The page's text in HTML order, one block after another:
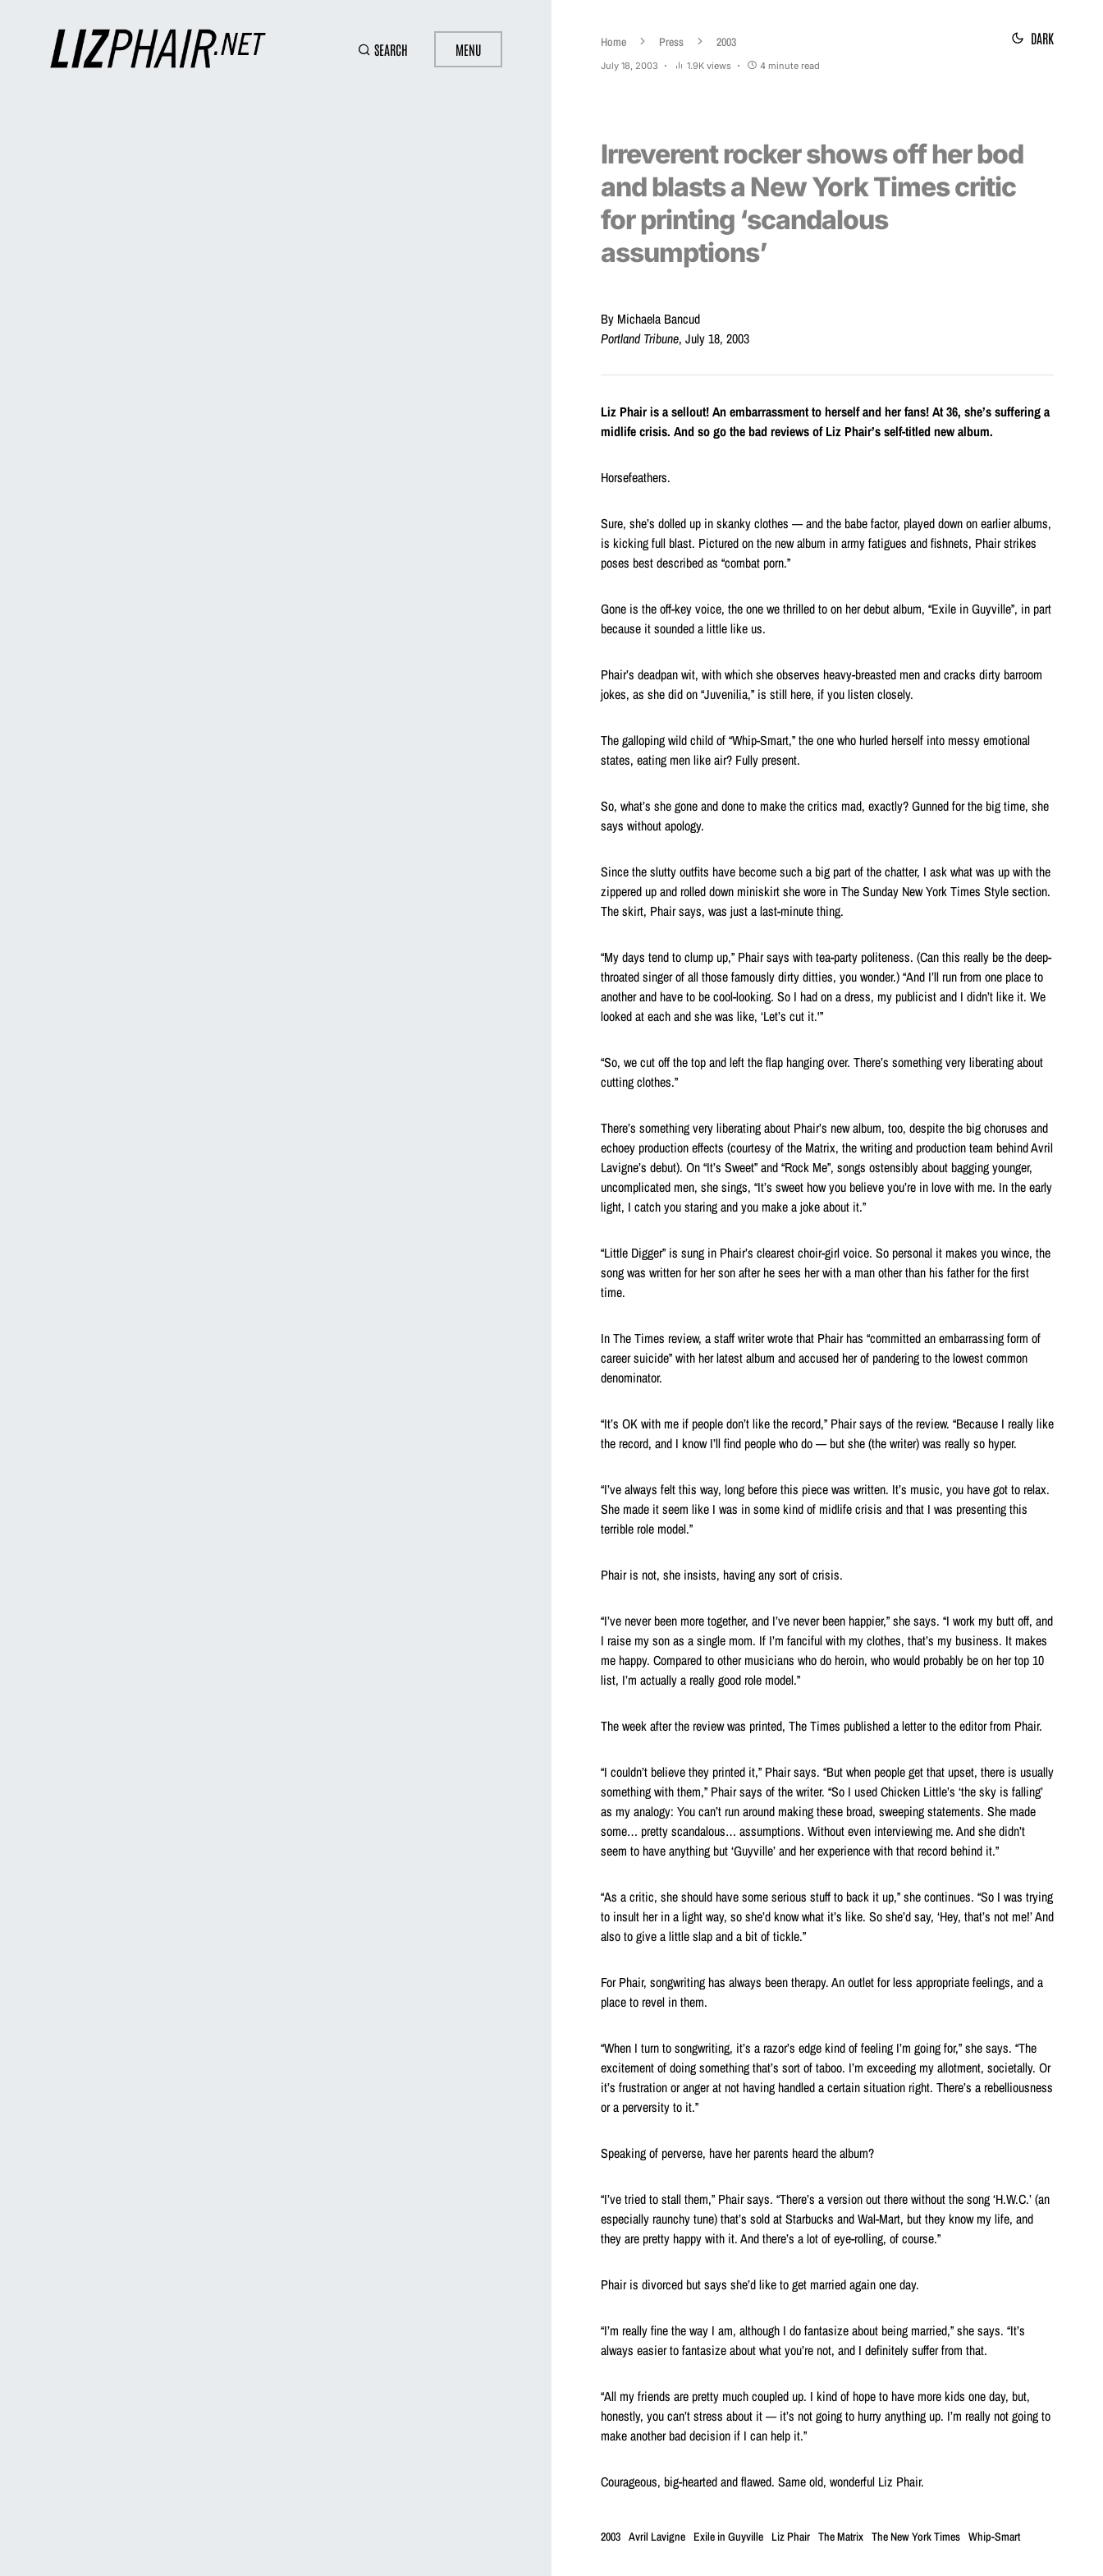
SEARCH MENU Home Press 2003
July 18, 2003 1.9K views 4 minute read
DARK
Irreverent rocker shows off her bod
and blasts a New York Times critic
for printing ‘scandalous
assumptions’
By Michaela Bancud
Portland Tribune, July 18, 2003
Liz Phair is a sellout! An embarrassment to herself and her fans! At 36, she’s suffering a
midlife crisis. And so go the bad reviews of Liz Phair’s self-titled new album.
Horsefeathers.
Sure, she’s dolled up in skanky clothes — and the babe factor, played down on earlier albums,
is kicking full blast. Pictured on the new album in army fatigues and fishnets, Phair strikes
poses best described as “combat porn.”
Gone is the off-key voice, the one we thrilled to on her debut album, “Exile in Guyville”, in part
because it sounded a little like us.
Phair’s deadpan wit, with which she observes heavy-breasted men and cracks dirty barroom
jokes, as she did on “Juvenilia,” is still here, if you listen closely.
The galloping wild child of “Whip-Smart,” the one who hurled herself into messy emotional
states, eating men like air? Fully present.
So, what’s she gone and done to make the critics mad, exactly? Gunned for the big time, she
says without apology.
Since the slutty outfits have become such a big part of the chatter, I ask what was up with the
zippered up and rolled down miniskirt she wore in The Sunday New York Times Style section.
The skirt, Phair says, was just a last-minute thing.
“My days tend to clump up,” Phair says with tea-party politeness. (Can this really be the deep-
throated singer of all those famously dirty ditties, you wonder.) “And I’ll run from one place to
another and have to be cool-looking. So I had on a dress, my publicist and I didn’t like it. We
looked at each and she was like, ‘Let’s cut it.'”
“So, we cut off the top and left the flap hanging over. There’s something very liberating about
cutting clothes.”
There’s something very liberating about Phair’s new album, too, despite the big choruses and
echoey production effects (courtesy of the Matrix, the writing and production team behind Avril
Lavigne’s debut). On “It’s Sweet” and “Rock Me”, songs ostensibly about bagging younger,
uncomplicated men, she sings, “It’s sweet how you believe you’re in love with me. In the early
light, I catch you staring and you make a joke about it.”
“Little Digger” is sung in Phair’s clearest choir-girl voice. So personal it makes you wince, the
song was written for her son after he sees her with a man other than his father for the first
time.
In The Times review, a staff writer wrote that Phair has “committed an embarrassing form of
career suicide” with her latest album and accused her of pandering to the lowest common
denominator.
“It’s OK with me if people don’t like the record,” Phair says of the review. “Because I really like
the record, and I know I’ll find people who do — but she (the writer) was really so hyper.
“I’ve always felt this way, long before this piece was written. It’s music, you have got to relax.
She made it seem like I was in some kind of midlife crisis and that I was presenting this
terrible role model.”
Phair is not, she insists, having any sort of crisis.
“I’ve never been more together, and I’ve never been happier,” she says. “I work my butt off, and
I raise my son as a single mom. If I’m fanciful with my clothes, that’s my business. It makes
me happy. Compared to other musicians who do heroin, who would probably be on her top 10
list, I’m actually a really good role model.”
The week after the review was printed, The Times published a letter to the editor from Phair.
“I couldn’t believe they printed it,” Phair says. “But when people get that upset, there is usually
something with them,” Phair says of the writer. “So I used Chicken Little’s ‘the sky is falling’
as my analogy: You can’t run around making these broad, sweeping statements. She made
some… pretty scandalous… assumptions. Without even interviewing me. And she didn’t
seem to have anything but ‘Guyville’ and her experience with that record behind it.”
“As a critic, she should have some serious stuff to back it up,” she continues. “So I was trying
to insult her in a light way, so she’d know what it’s like. So she’d say, ‘Hey, that’s not me!’ And
also to give a little slap and a bit of tickle.”
For Phair, songwriting has always been therapy. An outlet for less appropriate feelings, and a
place to revel in them.
“When I turn to songwriting, it’s a razor’s edge kind of feeling I’m going for,” she says. “The
excitement of doing something that’s sort of taboo. I’m exceeding my allotment, societally. Or
it’s frustration or anger at not having handled a certain situation right. There’s a rebelliousness
or a perversity to it.”
Speaking of perverse, have her parents heard the album?
“I’ve tried to stall them,” Phair says. “There’s a version out there without the song ‘H.W.C.’ (an
especially raunchy tune) that’s sold at Starbucks and Wal-Mart, but they know my life, and
they are pretty happy with it. And there’s a lot of eye-rolling, of course.”
Phair is divorced but says she’d like to get married again one day.
“I’m really fine the way I am, although I do fantasize about being married,” she says. “It’s
always easier to fantasize about what you’re not, and I definitely suffer from that.
“All my friends are pretty much coupled up. I kind of hope to have more kids one day, but,
honestly, you can’t stress about it — it’s not going to hurry anything up. I’m really not going to
make another bad decision if I can help it.”
Courageous, big-hearted and flawed. Same old, wonderful Liz Phair.
2003 Avril Lavigne Exile in Guyville Liz Phair The Matrix The New York Times Whip-Smart